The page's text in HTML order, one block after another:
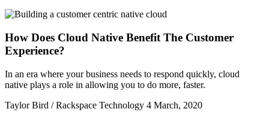
How Does Cloud Native Benefit The Customer
Experience?
In an era where your business needs to respond quickly, cloud
native plays a role in allowing you to do more, faster.
Taylor Bird / Rackspace Technology 4 March, 2020